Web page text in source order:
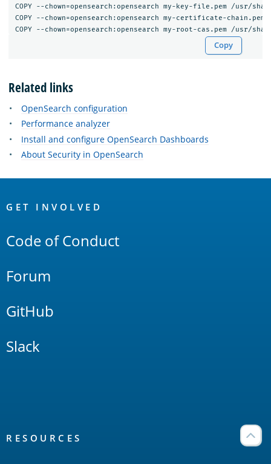
COPY --chown=opensearch:opensearch my-key-file.pem /usr/
COPY --chown=opensearch:opensearch my-certificate-
Copy
Related links
OpenSearch configuration
Performance analyzer
Install and configure OpenSearch Dashboards
About Security in OpenSearch
Links
GET INVOLVED
Code of Conduct
Forum
GitHub
Slack
RESOURCES